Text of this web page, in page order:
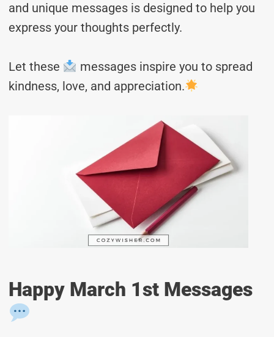
and unique messages is designed to help you
express your thoughts perfectly.
Let these
messages inspire you to spread
kindness, love, and appreciation.
Happy March 1st Messages